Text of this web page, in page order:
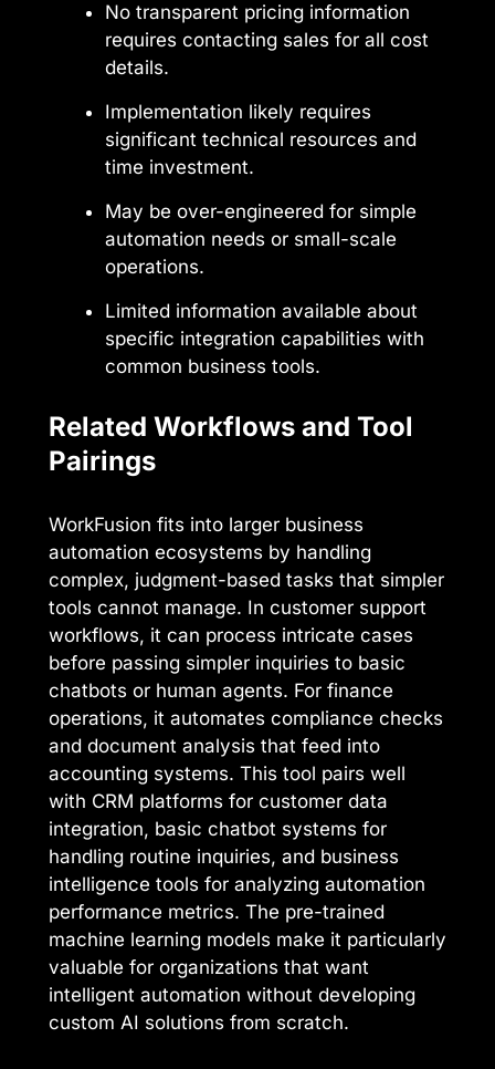
No transparent pricing information
requires contacting sales for all cost
details.
Implementation likely requires
significant technical resources and
time investment.
May be over-engineered for simple
automation needs or small-scale
operations.
Limited information available about
specific integration capabilities with
common business tools.
Related Workflows and Tool
Pairings
WorkFusion fits into larger business
automation ecosystems by handling
complex, judgment-based tasks that simpler
tools cannot manage. In customer support
workflows, it can process intricate cases
before passing simpler inquiries to basic
chatbots or human agents. For finance
operations, it automates compliance checks
and document analysis that feed into
accounting systems. This tool pairs well
with CRM platforms for customer data
integration, basic chatbot systems for
handling routine inquiries, and business
intelligence tools for analyzing automation
performance metrics. The pre-trained
machine learning models make it particularly
valuable for organizations that want
intelligent automation without developing
custom AI solutions from scratch.